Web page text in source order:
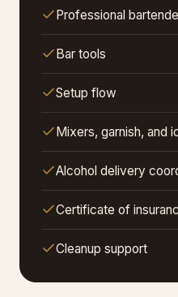
Professional
Bar tools
Setup flow
Mixers, garnish, and
Alcohol delivery
Certificate of
Cleanup support